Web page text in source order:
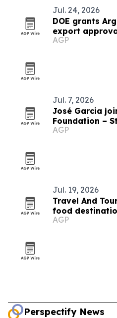
Jul. 24, 2026
DOE grants
export
AGP
Jul. 7, 2026
José Garcia
Foundation –
AGP
Jul. 19, 2026
Travel And
food
Caribbean for
AGP
Perspectify News